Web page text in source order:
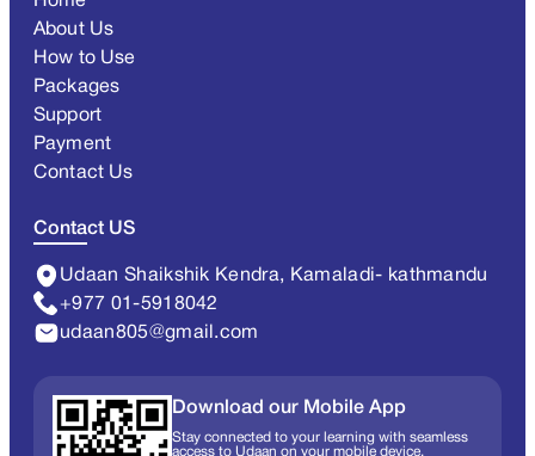
About Us
How to Use
Packages
Support
Payment
Contact Us
Contact US
Udaan Shaikshik Kendra, Kamaladi- kathmandu
+977 01-5918042
udaan805@gmail.com
Download our Mobile App
Stay connected to your learning with seamless
access to Udaan on your mobile device.